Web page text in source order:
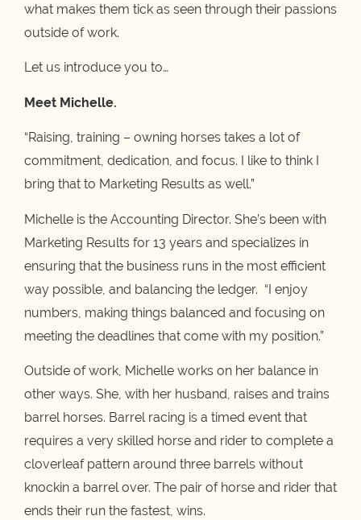
what makes them tick as seen through their passions
outside of work.
Let us introduce you to…
Meet Michelle.
“Raising, training – owning horses takes a lot of
commitment, dedication, and focus. I like to think I
bring that to Marketing Results as well.”
Michelle is the Accounting Director. She’s been with
Marketing Results for 13 years and specializes in
ensuring that the business runs in the most efficient
way possible, and balancing the ledger. “I enjoy
numbers, making things balanced and focusing on
meeting the deadlines that come with my position.”
Outside of work, Michelle works on her balance in
other ways. She, with her husband, raises and trains
barrel horses. Barrel racing is a timed event that
requires a very skilled horse and rider to complete a
cloverleaf pattern around three barrels without
knockin a barrel over. The pair of horse and rider that
ends their run the fastest, wins.